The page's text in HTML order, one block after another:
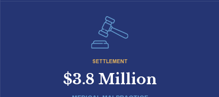
SETTLEMENT
$3.8 Million